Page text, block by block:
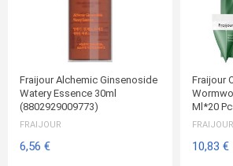
Fraijour Alchemic Ginsenoside
Watery Essence 30ml
(8802929009773)
FRAIJOUR
6,56 €
Fraijour
Ml*20
FRAIJOUR
10,83 €